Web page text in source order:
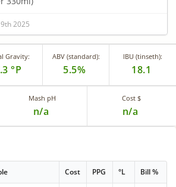
2025
Gravity:
°P
ABV (standard):
5.5%
IBU (tinseth):
18.1
Mash pH
n/a
Cost $
n/a
Cost PPG °L Bill %